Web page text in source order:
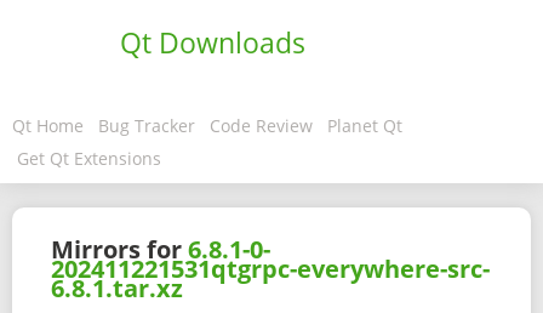
Qt Downloads
Qt Home Bug Tracker Code Review
Planet Qt
Get Qt Extensions
Mirrors for6.8.1-0-
202411221531qtgrpc-everywhere-src-
6.8.1.tar.xz